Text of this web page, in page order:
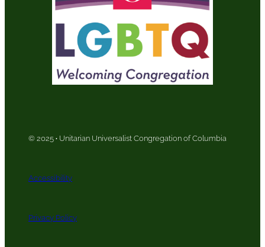
© 2025· Unitarian Universalist Congregation of Columbia
Accessibility
Privacy Policy